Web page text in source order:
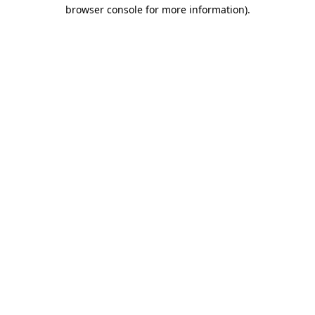
browser console for more information).